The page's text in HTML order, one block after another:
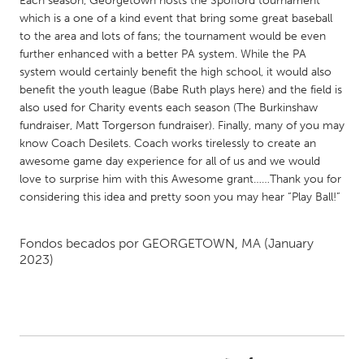
Qatar
SINGAPORE
Singapore
UNITED KINGDOM
Glasgow
Ann Arbor, MI
Austin, TX
Baltimore, MD
which is a one of a kind event that bring some great baseball
to the area and lots of fans; the tournament would be even
further enhanced with a better PA system. While the PA
system would certainly benefit the high school, it would also
benefit the youth league (Babe Ruth plays here) and the field is
also used for Charity events each season (The Burkinshaw
fundraiser, Matt Torgerson fundraiser). Finally, many of you may
know Coach Desilets. Coach works tirelessly to create an
awesome game day experience for all of us and we would
love to surprise him with this Awesome grant……Thank you for
considering this idea and pretty soon you may hear “Play Ball!”
Fondos becados por GEORGETOWN, MA (January
2023)